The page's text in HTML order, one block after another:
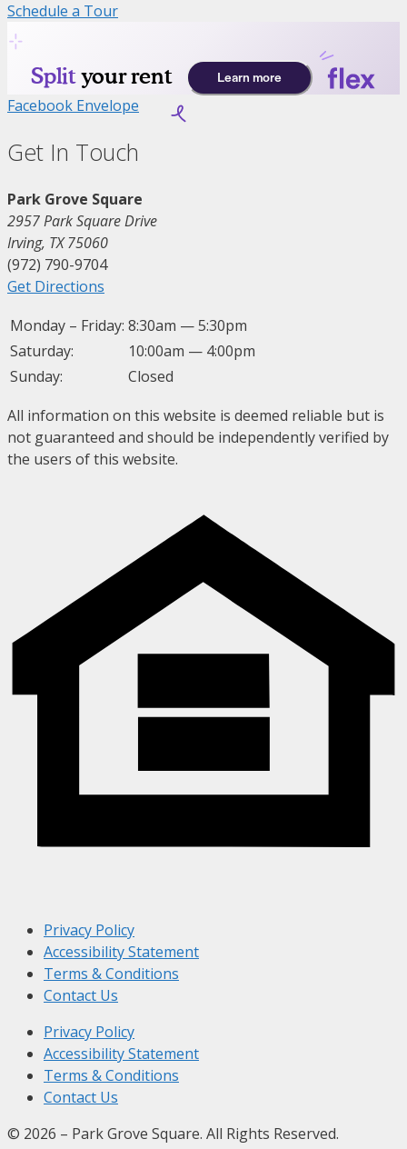
Schedule a Tour
Facebook Envelope
Get In Touch
Park Grove Square
2957 Park Square Drive
Irving, TX 75060
(972) 790-9704
Get Directions
Monday – Friday: 8:30am — 5:30pm
Saturday:
10:00am — 4:00pm
Sunday:
Closed
All information on this website is deemed reliable but is
not guaranteed and should be independently verified by
the users of this website.
Privacy Policy
Accessibility Statement
Terms & Conditions
Contact Us
Privacy Policy
Accessibility Statement
Terms & Conditions
Contact Us
© 2026 – Park Grove Square. All Rights Reserved.